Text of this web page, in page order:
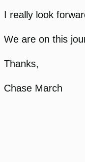
I really look
We are on this
Thanks,
Chase March